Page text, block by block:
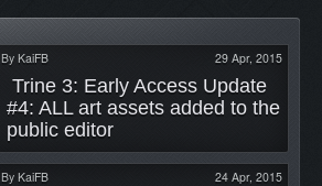
By KaiFB 29 Apr, 2015
#4: ALL art assets added to the
public editor
By KaiFB 24 Apr, 2015